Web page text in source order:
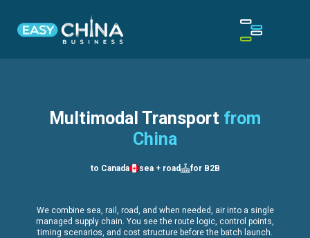
Multimodal Transport from
China
to Canada sea + road for B2B
We combine sea, rail, road, and when needed, air into a single
managed supply chain. You see the route logic, control points,
timing scenarios, and cost structure before the batch launch.